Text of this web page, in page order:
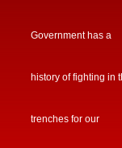
Government has a
history of fighting in
trenches for our